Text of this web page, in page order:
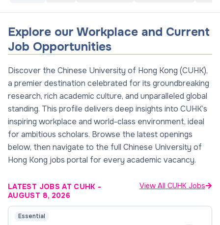
Explore our Workplace and Current
Job Opportunities
Discover the Chinese University of Hong Kong (CUHK),
a premier destination celebrated for its groundbreaking
research, rich academic culture, and unparalleled global
standing. This profile delivers deep insights into CUHK’s
inspiring workplace and world-class environment, ideal
for ambitious scholars. Browse the latest openings
below, then navigate to the full Chinese University of
Hong Kong jobs portal for every academic vacancy.
LATEST JOBS AT CUHK -
AUGUST 8, 2026
View All CUHK Jobs
Essential